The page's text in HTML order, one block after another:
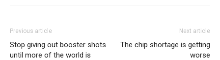
Previous article
Stop giving out booster shots
until more of the world is
Next article
The chip shortage is getting
worse